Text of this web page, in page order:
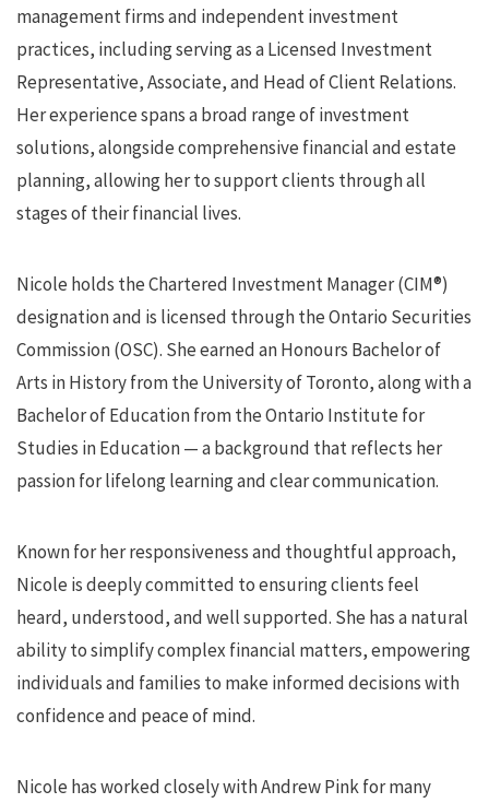
management firms and independent investment
practices, including serving as a Licensed Investment
Representative, Associate, and Head of Client Relations.
Her experience spans a broad range of investment
solutions, alongside comprehensive financial and estate
planning, allowing her to support clients through all
stages of their financial lives.
Nicole holds the Chartered Investment Manager (CIM®)
designation and is licensed through the Ontario Securities
Commission (OSC). She earned an Honours Bachelor of
Arts in History from the University of Toronto, along with a
Bachelor of Education from the Ontario Institute for
Studies in Education — a background that reflects her
passion for lifelong learning and clear communication.
Known for her responsiveness and thoughtful approach,
Nicole is deeply committed to ensuring clients feel
heard, understood, and well supported. She has a natural
ability to simplify complex financial matters, empowering
individuals and families to make informed decisions with
confidence and peace of mind.
Nicole has worked closely with Andrew Pink for many